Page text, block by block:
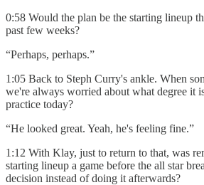
0:58 Would the plan be the starting lineup
past few weeks?
“Perhaps, perhaps.”
1:05 Back to Steph Curry's ankle. When
we're always worried about what degree it
practice today?
“He looked great. Yeah, he's feeling fine.”
1:12 With Klay, just to return to that, was
starting lineup a game before the all star
decision instead of doing it afterwards?